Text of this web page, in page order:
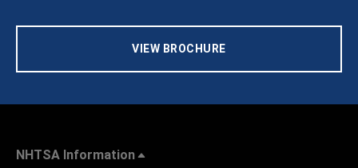
VIEW BROCHURE
NHTSA Information